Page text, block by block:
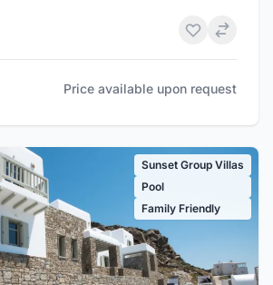
Price available upon request
Sunset Group Villas
Pool
Family Friendly